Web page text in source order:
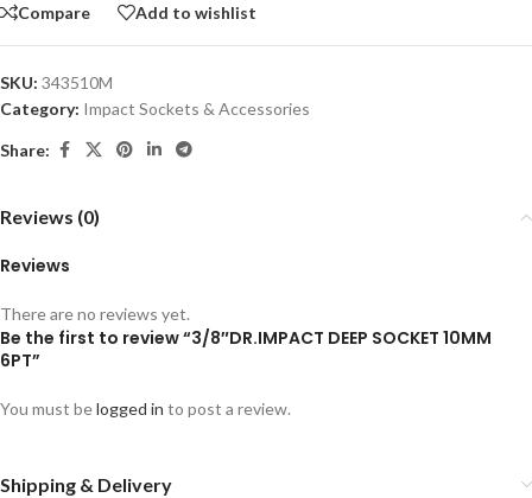
Compare Add to wishlist
SKU: 343510M
Category: Impact Sockets & Accessories
Share:
Reviews (0)
Reviews
There are no reviews yet.
Be the first to review “3/8″DR.IMPACT DEEP SOCKET 10MM
6PT”
You must belogged in to post a review.
Shipping & Delivery